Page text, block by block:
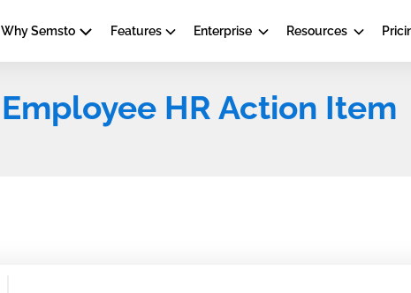
Why Semsto Features Enterprise Resources
Employee HR Action Item